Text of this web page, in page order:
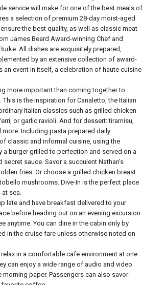
service will make for one of the best meals of
a selection of premium 28-day moist-aged
the best quality, as well as classic meat
James Beard Award-winning Chef and
All dishes are exquisitely prepared,
by an extensive collection of award-
an event in itself, a celebration of haute cuisine
more important than coming together to
is the inspiration for Canaletto, the Italian
Italian classics such as grilled chicken
or garlic ravioli. And for dessert: tiramisu,
Including pasta prepared daily.
classic and informal cuisine, using the
a burger grilled to perfection and served on a
sauce. Savor a succulent Nathan's
fries. Or choose a grilled chicken breast
mushrooms. Dive-In is the perfect place
sea.
late and have breakfast delivered to your
before heading out on an evening excursion.
anytime. You can dine in the cabin only by
in the cruise fare unless otherwise noted on
in a comfortable cafe environment at one
can enjoy a wide range of audio and video
paper. Passengers can also savor